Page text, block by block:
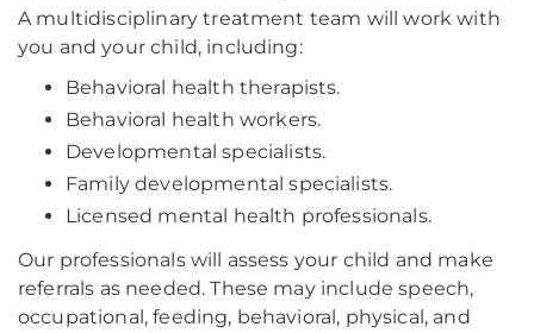
A multidisciplinary treatment team will work with
you and your child, including:
Behavioral health therapists.
Behavioral health workers.
Developmental specialists.
Family developmental specialists.
Licensed mental health professionals.
Our professionals will assess your child and make
referrals as needed. These may include speech,
occupational, feeding, behavioral, physical, and